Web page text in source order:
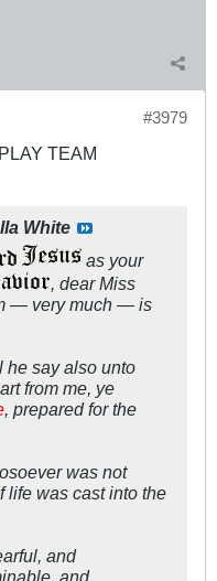
#3979
TEAM
White
as your
, dear Miss
— very much — is
he say also unto
from me, ye
, prepared for the
was not
life was cast into the
and